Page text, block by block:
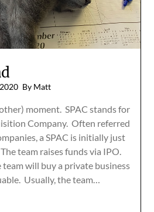
By Matt
moment. SPAC stands for
Company. Often referred
a SPAC is initially just
team raises funds via IPO.
will buy a private business
Usually, the team…